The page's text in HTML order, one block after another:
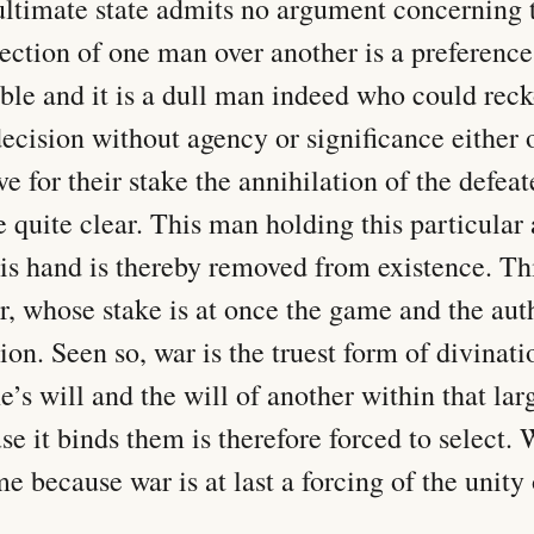
state admits no argument
of one man over another is a
and it is a dull man indeed who could
without agency or significance either
for their stake the annihilation of the
quite clear. This man holding this particular
hand is thereby removed from existence.
whose stake is at once the game and the
Seen so, war is the truest form of
will and the will of another within that
it binds them is therefore forced to select.
because war is at last a forcing of the unity